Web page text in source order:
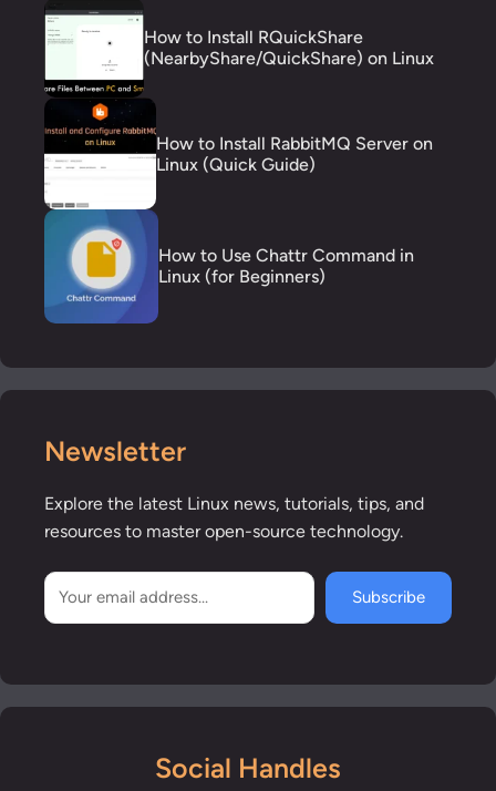
How to Install RQuickShare
(NearbyShare/QuickShare) on Linux
How to Install RabbitMQ Server on
Linux (Quick Guide)
How to Use Chattr Command in
Linux (for Beginners)
Newsletter
Explore the latest Linux news, tutorials, tips, and
resources to master open-source technology.
Subscribe
Social Handles